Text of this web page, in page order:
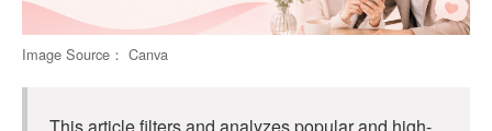
Image Source： Canva